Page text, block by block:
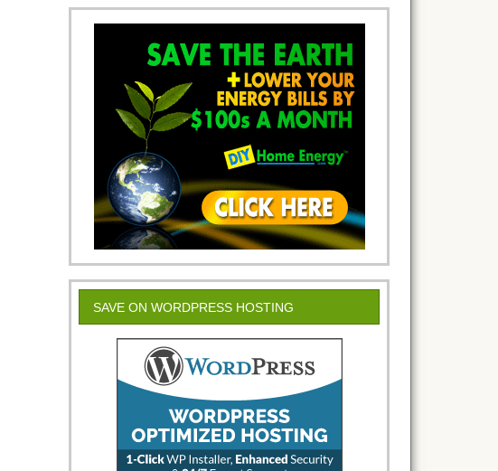
SAVE ON WORDPRESS HOSTING